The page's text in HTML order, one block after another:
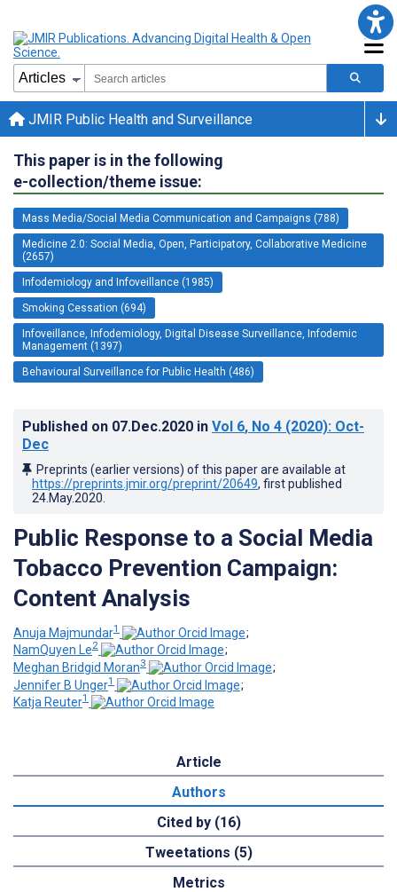
JMIR Public Health and Surveillance
This paper is in the following
e-collection/theme issue:
Mass Media/Social Media Communication and Campaigns (788)
Medicine 2.0: Social Media, Open, Participatory, Collaborative Medicine
(2657)
Infodemiology and Infoveillance (1985)
Smoking Cessation (694)
Infoveillance, Infodemiology, Digital Disease Surveillance, Infodemic
Management (1397)
Behavioural Surveillance for Public Health (486)
Published on 07.Dec.2020 in Vol 6, No 4 (2020): Oct-
Dec
Preprints (earlier versions) of this paper are available at
https://preprints.jmir.org/preprint/20649, first published
24.May.2020
Public Response to a Social Media
Tobacco Prevention Campaign:
Content Analysis
Anuja Majmundar1
;
NamQuyen Le2
;
Meghan Bridgid Moran3
;
Jennifer B Unger1
;
Katja Reuter1
Article
Authors
Cited by (16)
Tweetations (5)
Metrics